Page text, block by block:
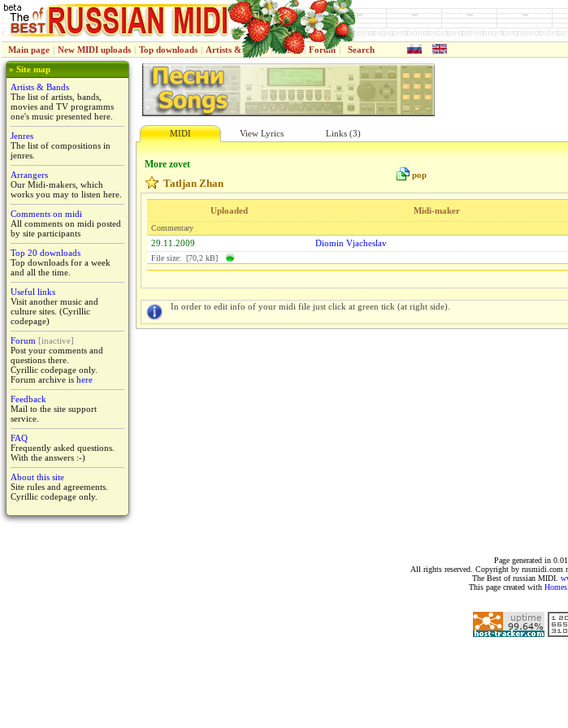
Main page | New MIDI uploads | Top downloads | Artists & Bands | Jenres | Forum | Search
» Site map
Artists & Bands
The list of artists, bands,
movies and TV programms
one's music presented here.
Jenres
The list of compositions in
jenres.
Arrangers
Our Midi-makers, which
works you may to listen here.
Comments on midi
All comments on midi posted
by site participants
Top 20 downloads
Top downloads for a week
and all the time.
Useful links
Visit another music and
culture sites. (Cyrillic
codepage)
Forum [inactive]
Post your comments and
questions there.
Cyrillic codepage only.
Forum archive is here
Feedback
Mail to the site support
service.
FAQ
Frequently asked questions.
With the answers :-)
About this site
Site rules and agreements.
Cyrillic codepage only.
MIDI View Lyrics Links (3)
More zovet
pop
Tatljan Zhan
Uploaded Midi-maker
Commentary
29.11.2009 Diomin Vjacheslav
File size: [70,2 kB]
In order to edit info of your midi file just click at green tick (at right side).
Page generated in
All rights reserved. Copyright by rusmidi.com
The Best of russian MIDI.
This page created with